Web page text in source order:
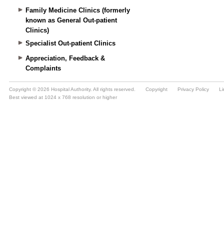
Family Medicine Clinics (formerly
known as General Out-patient
Clinics)
Specialist Out-patient Clinics
Appreciation, Feedback &
Complaints
Copyright © 2026 Hospital Authority. All rights reserved. Copyright Privacy Policy
Best viewed at 1024 x 768 resolution or higher